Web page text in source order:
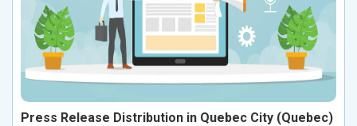
Press Release Distribution in Quebec City (Quebec)